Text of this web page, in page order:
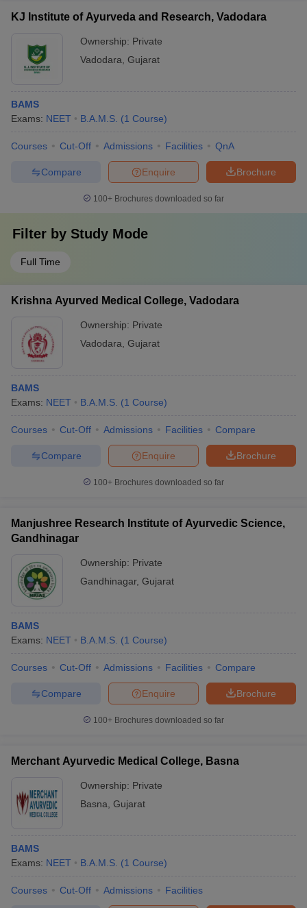
KJ Institute of Ayurveda and Research, Vadodara
Ownership: Private
Vadodara Gujarat
BAMS
Exams: NEET B.A.M.S. (1 Course)
Courses Cut-Off Admissions Facilities QnA
Brochure
Enquire
Compare
100+ Brochures downloaded so far
Filter by Study Mode
Full Time
Krishna Ayurved Medical College, Vadodara
Ownership: Private
Vadodara Gujarat
BAMS
Exams: NEET B.A.M.S. (1 Course)
Courses Cut-Off Admissions Facilities Compare
Brochure
Enquire
Compare
100+ Brochures downloaded so far
Manjushree Research Institute of Ayurvedic Science,
Gandhinagar
Ownership: Private
Gandhinagar, Gujarat
BAMS
Exams: NEET B.A.M.S. (1 Course)
Courses Cut-Off Admissions Facilities Compare
Brochure
Enquire
Compare
100+ Brochures downloaded so far
Merchant Ayurvedic Medical College, Basna
Ownership: Private
Basna Gujarat
BAMS
Exams: NEET B.A.M.S. (1 Course)
Courses Cut-Off Admissions Facilities